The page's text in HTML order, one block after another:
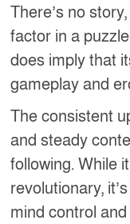
There’s no
factor in a
does imply that
gameplay and
The consistent
and steady
following. While
revolutionary,
mind control